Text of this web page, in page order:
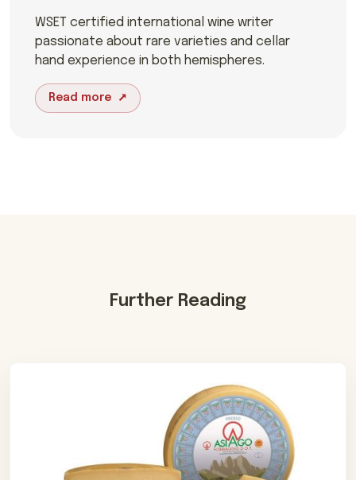
WSET certified international wine writer
passionate about rare varieties and cellar
hand experience in both hemispheres.
Read more
Further Reading